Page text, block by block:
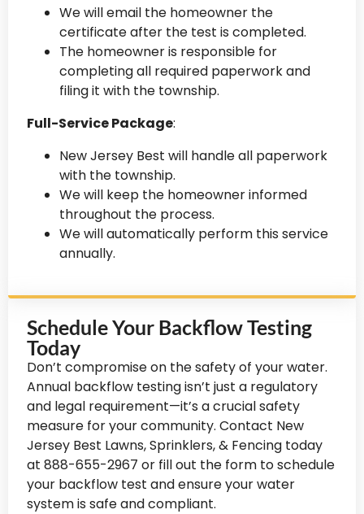
We will email the homeowner the
certificate after the test is completed.
The homeowner is responsible for
completing all required paperwork and
filing it with the township.
Full-Service Package:
New Jersey Best will handle all paperwork
with the township.
We will keep the homeowner informed
throughout the process.
We will automatically perform this service
annually.
Schedule Your Backflow Testing
Today
Don’t compromise on the safety of your water.
Annual backflow testing isn’t just a regulatory
and legal requirement—it’s a crucial safety
measure for your community. Contact New
Jersey Best Lawns, Sprinklers, & Fencing today
at 888-655-2967 or fill out the form to schedule
your backflow test and ensure your water
system is safe and compliant.